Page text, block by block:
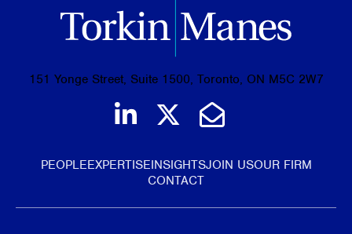
151 Yonge Street, Suite 1500, Toronto, ON M5C 2W7
Join us on LinkedIn
Follow us on
Email Us
PEOPLEEXPERTISEINSIGHTSJOIN USOUR FIRM
CONTACT